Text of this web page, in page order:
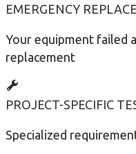
EMERGENCY
Your equipment failed
replacement
PROJECT-SPECIFIC
Specialized